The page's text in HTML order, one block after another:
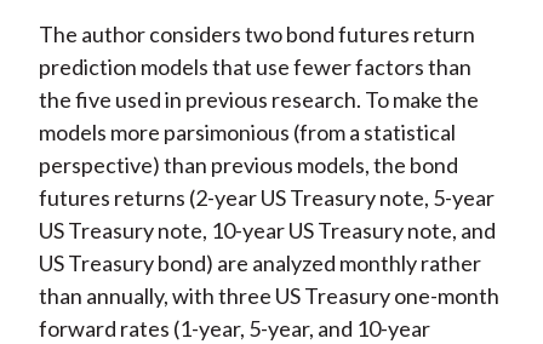
The author considers two bond futures return
prediction models that use fewer factors than
the five used in previous research. To make the
models more parsimonious (from a statistical
perspective) than previous models, the bond
futures returns (2-year US Treasury note, 5-year
US Treasury note, 10-year US Treasury note, and
US Treasury bond) are analyzed monthly rather
than annually, with three US Treasury one-month
forward rates (1-year, 5-year, and 10-year